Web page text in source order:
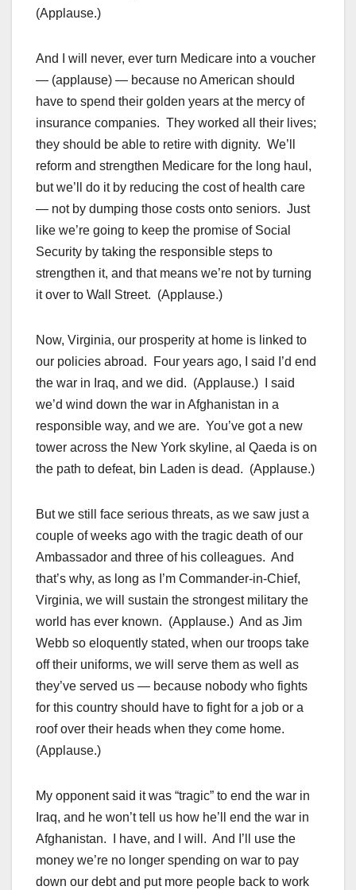
(Applause.)
And I will never, ever turn Medicare into a voucher
— (applause) — because no American should
have to spend their golden years at the mercy of
insurance companies. They worked all their lives;
they should be able to retire with dignity. We’ll
reform and strengthen Medicare for the long haul,
but we’ll do it by reducing the cost of health care
— not by dumping those costs onto seniors. Just
like we’re going to keep the promise of Social
Security by taking the responsible steps to
strengthen it, and that means we’re not by turning
it over to Wall Street. (Applause.)
Now, Virginia, our prosperity at home is linked to
our policies abroad. Four years ago, I said I’d end
the war in Iraq, and we did. (Applause.) I said
we’d wind down the war in Afghanistan in a
responsible way, and we are. You’ve got a new
tower across the New York skyline, al Qaeda is on
the path to defeat, bin Laden is dead. (Applause.)
But we still face serious threats, as we saw just a
couple of weeks ago with the tragic death of our
Ambassador and three of his colleagues. And
that’s why, as long as I’m Commander-in-Chief,
Virginia, we will sustain the strongest military the
world has ever known. (Applause.) And as Jim
Webb so eloquently stated, when our troops take
off their uniforms, we will serve them as well as
they’ve served us — because nobody who fights
for this country should have to fight for a job or a
roof over their heads when they come home.
(Applause.)
My opponent said it was “tragic” to end the war in
Iraq, and he won’t tell us how he’ll end the war in
Afghanistan. I have, and I will. And I’ll use the
money we’re no longer spending on war to pay
down our debt and put more people back to work